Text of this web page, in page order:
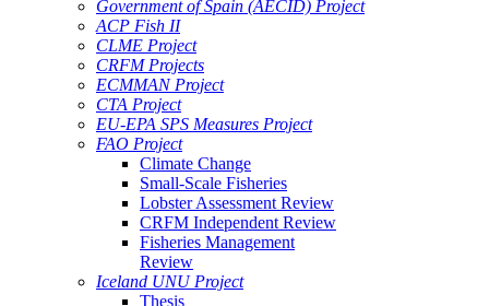
Government of Spain (AECID) Project
ACP Fish II
CLME Project
CRFM Projects
ECMMAN Project
CTA Project
EU-EPA SPS Measures Project
FAO Project
Climate Change
Small-Scale Fisheries
Lobster Assessment Review
CRFM Independent Review
Fisheries Management
Review
Iceland UNU Project
Thesis